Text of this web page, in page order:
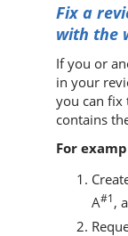
Fix a
with the
If you or
in your
you can fix
contains
For
A#1,